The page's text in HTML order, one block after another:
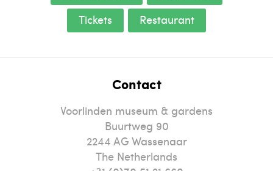
Tickets
Restaurant
Contact
Voorlinden museum & gardens
Buurtweg 90
2244 AG Wassenaar
The Netherlands